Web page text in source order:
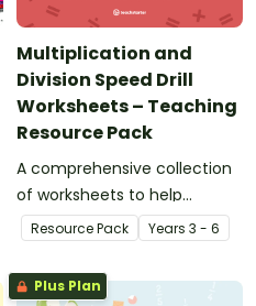
Multiplication and
Division Speed Drill
Worksheets – Teaching
Resource Pack
A comprehensive collection
of worksheets to help
students develop fast and
accurate recall of the
multiplication tables.
Resource Pack Years 3 - 6
Plus Plan